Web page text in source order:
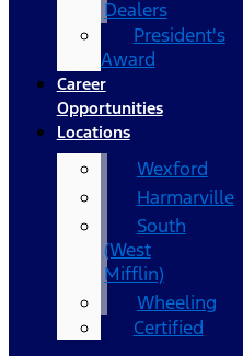
Dealers
President's
Award
Career
Opportunities
Locations
Wexford
Harmarville
South
(West
Mifflin)
Wheeling
Certified